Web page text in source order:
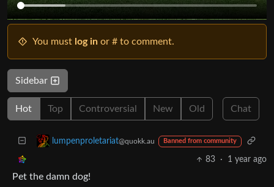
You must log in or # to comment.
Sidebar
Hot Top Controversial New Old Chat
lumpenproletariat@quokk.au Banned from community
83 · 1 year ago
Pet the damn dog!